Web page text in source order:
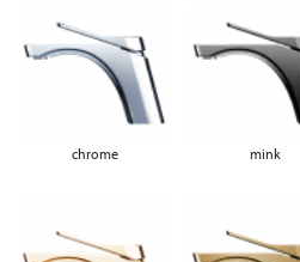
chrome mink